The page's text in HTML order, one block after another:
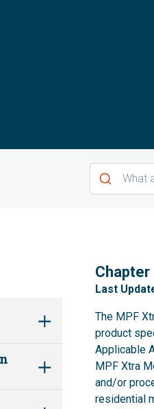
1
Last
The MPF
product
Applicable
MPF Xtra
and/or
residential